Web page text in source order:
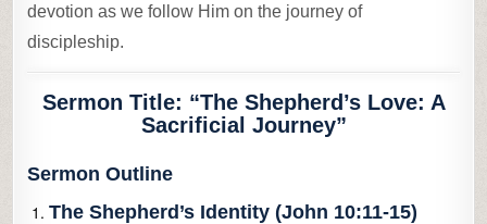
devotion as we follow Him on the journey of
discipleship.
Sermon Title: “The Shepherd’s Love: A
Sacrificial Journey”
Sermon Outline
The Shepherd’s Identity (John 10:11-15)